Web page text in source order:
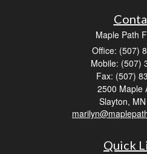
Maple Path
Office: (507)
Mobile: (507)
Fax: (507)
2500 Maple
Slayton, MN
Quick